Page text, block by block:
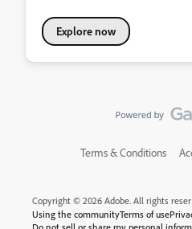
Explore now
Terms & Conditions
Copyright © 2026 Adobe. All rights
Using the communityTerms of use